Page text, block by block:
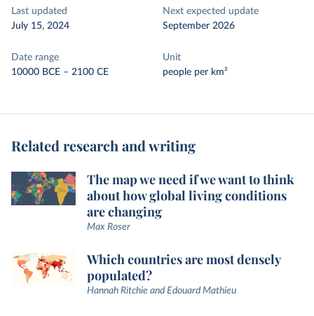
Last updated
July 15, 2024
Next expected update
September 2026
Date range
10000 BCE – 2100 CE
Unit
people per km²
Related research and writing
The map we need if we want to think
about how global living conditions
are changing
Max Roser
Which countries are most densely
populated?
Hannah Ritchie and Edouard Mathieu